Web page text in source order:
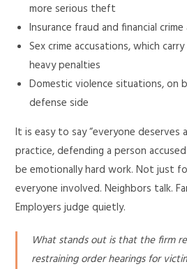
more serious theft
Insurance fraud and financial
Sex crime accusations, which
heavy penalties
Domestic violence situations, on
defense side
It is easy to say “everyone deserves
practice, defending a person
be emotionally hard work. Not just
everyone involved. Neighbors talk.
Employers judge quietly.
What stands out is that the firm
restraining order hearings for